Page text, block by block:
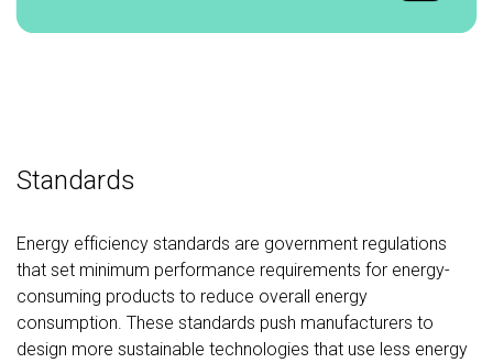
Standards
Energy efficiency standards are government regulations
that set minimum performance requirements for energy-
consuming products to reduce overall energy
consumption. These standards push manufacturers to
design more sustainable technologies that use less energy